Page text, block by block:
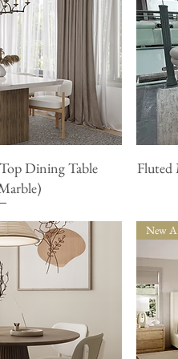
Dining Table
Fluted
New